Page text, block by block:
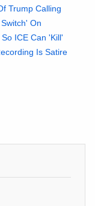
Trump Calling
On
ICE Can 'Kill'
Is Satire